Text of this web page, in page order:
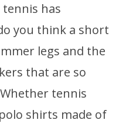
has
you think a short
legs and the
that are so
tennis
shirts made of